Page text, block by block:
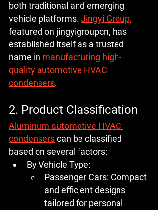
both traditional and emerging
vehicle platforms. Jingyi Group,
featured on jingyigroupcn, has
established itself as a trusted
name in manufacturing high-
quality automotive HVAC
condensers.
2. Product Classification
Aluminum automotive HVAC
condensers can be classified
based on several factors:
By Vehicle Type:
Passenger Cars: Compact
and efficient designs
tailored for personal